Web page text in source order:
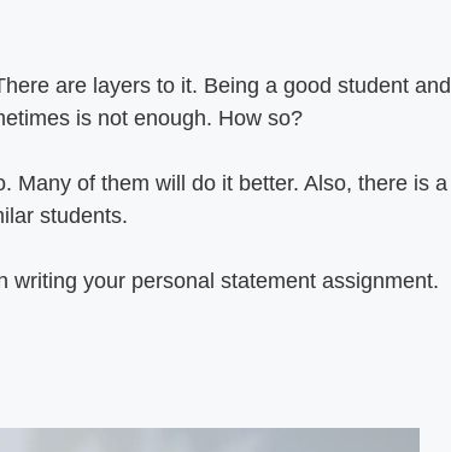
are layers to it. Being a good student and
is not enough. How so?
Many of them will do it better. Also, there is a
students.
writing your personal statement assignment.